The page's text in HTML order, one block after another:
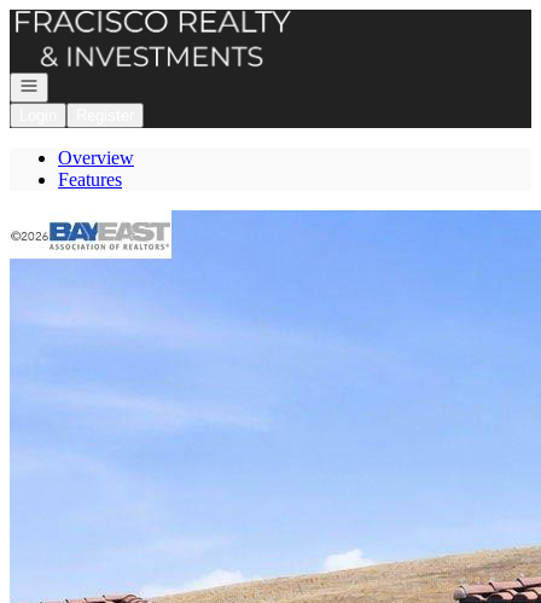
Go to: Homepage
Open navigation
Overview
Features